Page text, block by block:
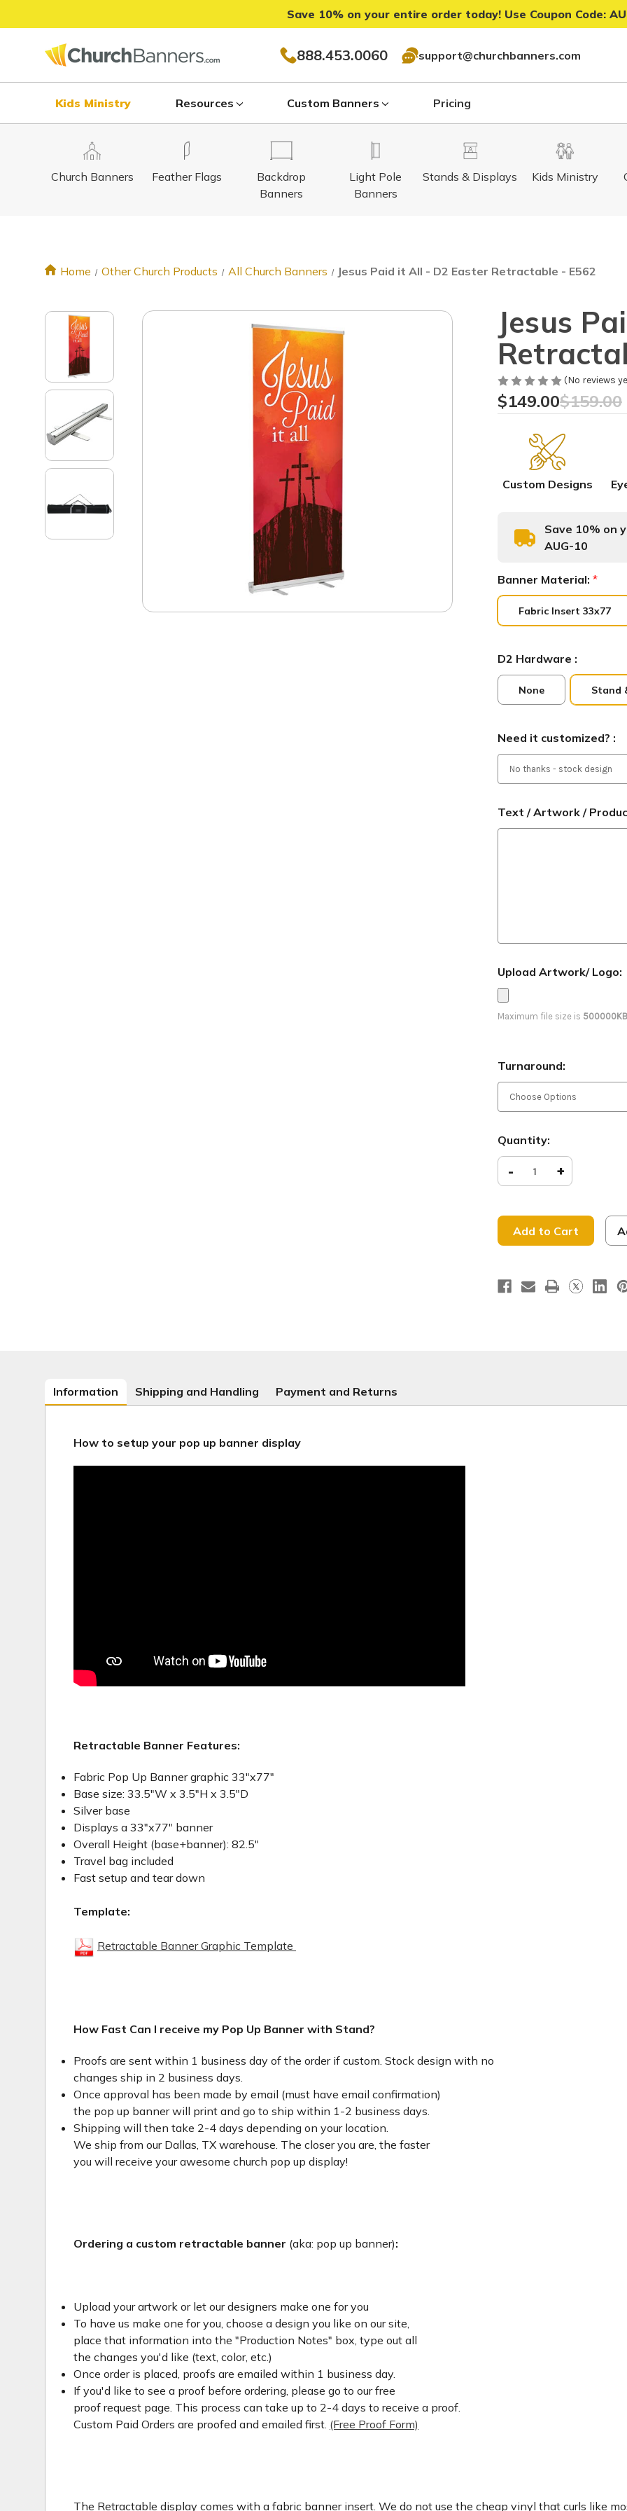
Save 10% on your entire order today! Use Coupon Code:
888.453.0060 support@churchbanners.com
Kids Ministry Resources Custom Banners Pricing
Church Banners Kids Ministry
Feather Flags
Light Pole
Banners
Backdrop
Banners
Stands & Displays
Home Other Church Products All Church Banners Jesus Paid it All - D2 Easter Retractable - E562
Jesus
(No reviews
$159.00
$149.00
Custom Designs
Save 10% on
AUG-10
Banner Material: *
Fabric Insert 33x77
D2 Hardware :
None Stand
Need it customized? :
Text / Artwork /
Upload Artwork/ Logo:
Maximum file size is 500000KB
Turnaround:
Current
Quantity:
Decrease
Quantity
of
it
All
-
D2
-
E562
- Increase
Quantity
of
it
All
-
D2
-
E562
+
Information Shipping and Handling Payment and Returns
How to setup your pop up banner display
Retractable Banner Features:
Fabric Pop Up Banner graphic 33"x77"
Base size: 33.5"W x 3.5"H x 3.5"D
Silver base
Displays a 33"x77" banner
Overall Height (base+banner): 82.5"
Travel bag included
Fast setup and tear down
Template:
Retractable Banner Graphic Template
How Fast Can I receive my Pop Up Banner with Stand?
Proofs are sent within 1 business day of the order if custom. Stock design with no
changes ship in 2 business days.
Once approval has been made by email (must have email confirmation)
the pop up banner will print and go to ship within 1-2 business days.
Shipping will then take 2-4 days depending on your location.
We ship from our Dallas, TX warehouse. The closer you are, the faster
you will receive your awesome church pop up display!
Ordering a custom retractable banner (aka: pop up banner):
Upload your artwork or let our designers make one for you
To have us make one for you, choose a design you like on our site,
place that information into the "Production Notes" box, type out all
the changes you'd like (text, color, etc.)
Once order is placed, proofs are emailed within 1 business day.
If you'd like to see a proof before ordering, please go to our free
proof request page. This process can take up to 2-4 days to receive a proof.
Custom Paid Orders are proofed and emailed first. (Free Proof Form)
The Retractable display comes with a fabric banner insert. We do not use the cheap vinyl that curls like